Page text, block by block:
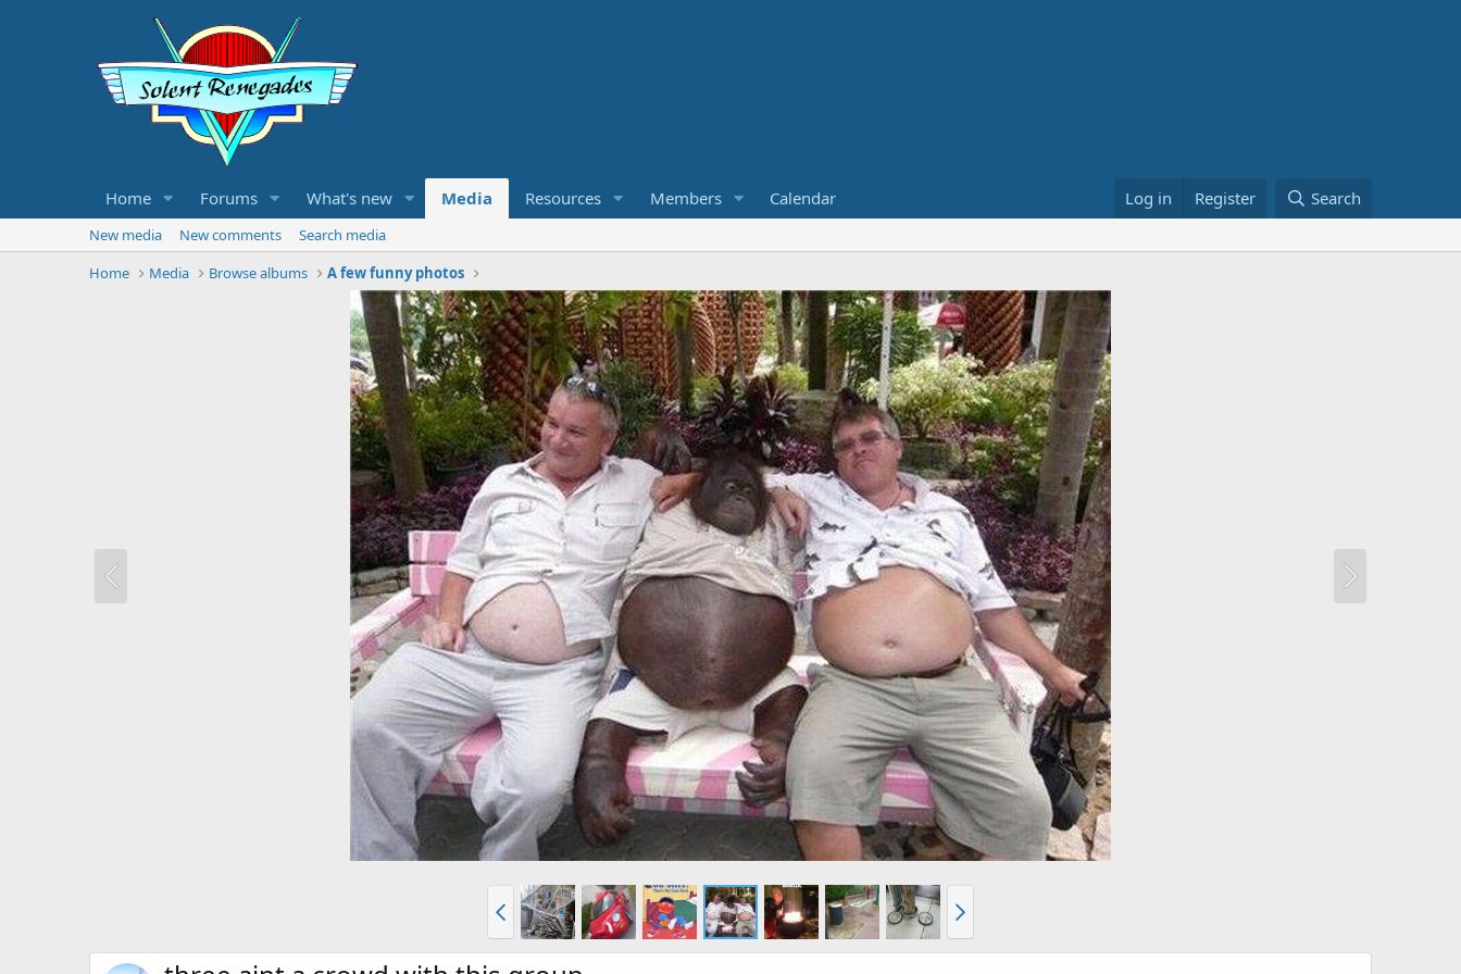
Home Forums What's new Media Resources Members Calendar Log in Register Search
New media New comments
Search media
Home
Media Browse albums A few funny photos